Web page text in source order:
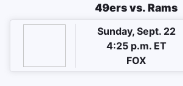
49ers vs. Rams
Sunday, Sept. 22
4:25 p.m. ET
FOX